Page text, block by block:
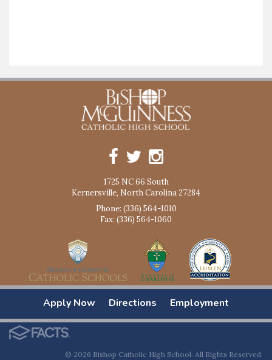
1725 NC 66 South
Kernersville, North Carolina 27284
Phone: (336) 564-1010
Fax: (336) 564-1060
Apply Now Directions Employment
© 2026 Bishop Catholic High School. All Rights Reserved.